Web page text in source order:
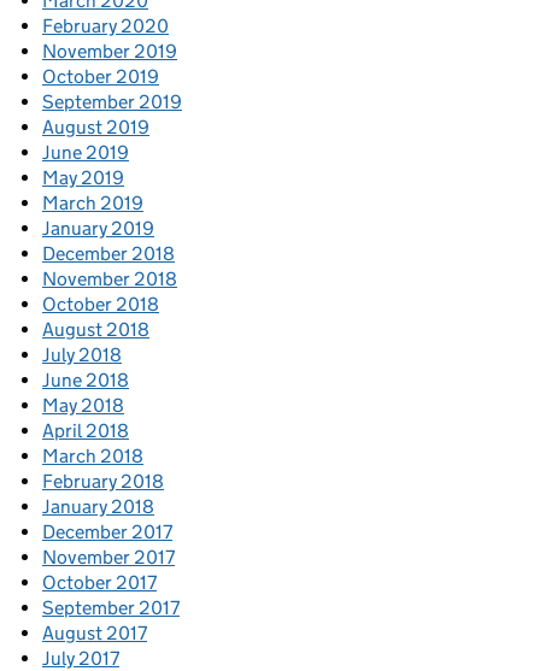
February 2020
November 2019
October 2019
September 2019
August 2019
June 2019
May 2019
March 2019
January 2019
December 2018
November 2018
October 2018
August 2018
July 2018
June 2018
May 2018
April 2018
March 2018
February 2018
January 2018
December 2017
November 2017
October 2017
September 2017
August 2017
July 2017